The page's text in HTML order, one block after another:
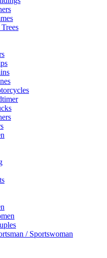
/ Sportswoman